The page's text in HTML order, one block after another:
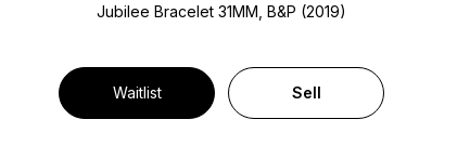
Jubilee Bracelet31MM, B&P (2019)
Waitlist Sell